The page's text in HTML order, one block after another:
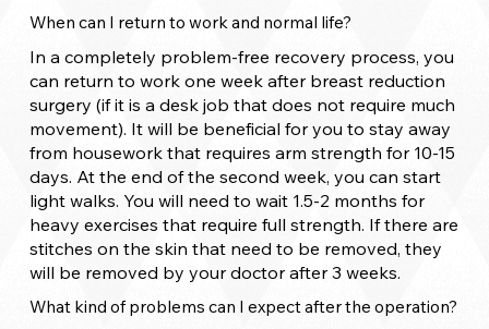
When can I return to work and normal life?
In a completely problem-free recovery process, you
can return to work one week after breast reduction
surgery (if it is a desk job that does not require much
movement). It will be beneficial for you to stay away
from housework that requires arm strength for 10-15
days. At the end of the second week, you can start
light walks. You will need to wait 1.5-2 months for
heavy exercises that require full strength. If there are
stitches on the skin that need to be removed, they
will be removed by your doctor after 3 weeks.
What kind of problems can I expect after the operation?